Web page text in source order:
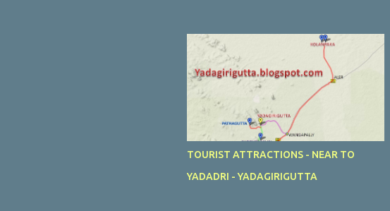
TOURIST ATTRACTIONS - NEAR TO
YADADRI - YADAGIRIGUTTA